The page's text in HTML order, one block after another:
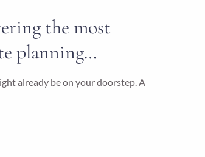
the most
planning…
already be on your doorstep. A